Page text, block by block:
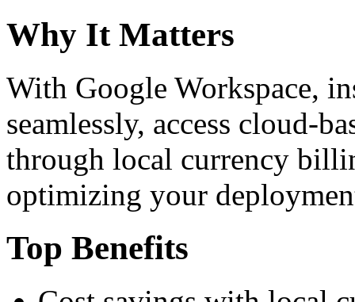
Why It Matters
With Google Workspace,
seamlessly, access cloud-
through local currency
optimizing your
Top Benefits